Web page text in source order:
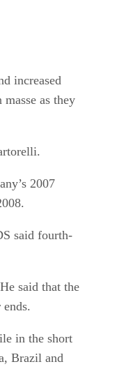
increased
as they
2007
said fourth-
said that the
in the short
Brazil and